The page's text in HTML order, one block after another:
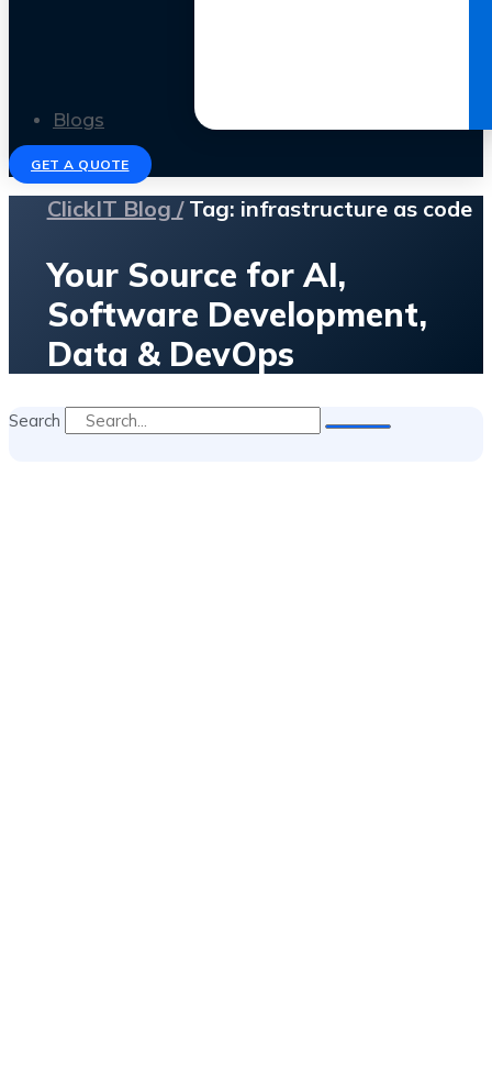
Blogs
GET A QUOTE
ClickIT Blog /Tag: infrastructure as code
Your Source for AI,
Software Development,
Data & DevOps
Search